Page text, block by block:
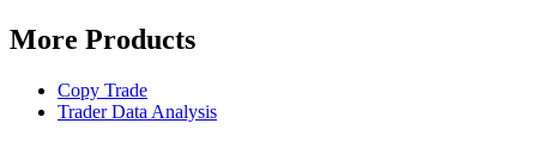
More Products
Copy Trade
Trader Data Analysis